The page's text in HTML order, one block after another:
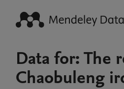
Data for: The
Chaobuleng